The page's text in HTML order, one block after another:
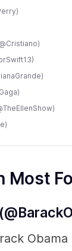
Most